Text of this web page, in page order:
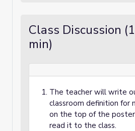
Class Discussion
min)
The teacher will write
classroom definition for
on the top of the
read it to the class.